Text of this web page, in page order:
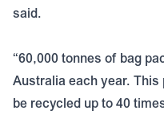
said.
“60,000 tonnes of bag
Australia each year.
be recycled up to 40